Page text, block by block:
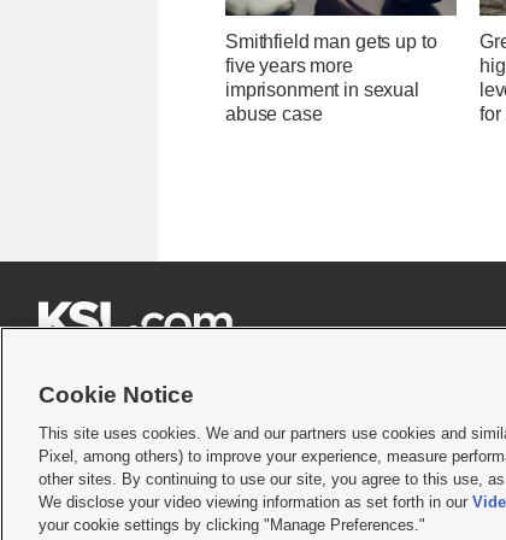
Smithfield man gets up to
five years more
imprisonment in sexual
abuse case
for
Terms of use|Privacy Statement|Video Consent Viewing Policy|DMCA Notice|
© 2026KSL Media| KSL Broadcasting Salt Lake City UT | Site hosted & managed
Cookie Notice
This site uses cookies. We and our partners use cookies and
Pixel, among others) to improve your experience, measure
other sites. By continuing to use our site, you agree to this use,
We disclose your video viewing information as set forth in our
your cookie settings by clicking "Manage Preferences."